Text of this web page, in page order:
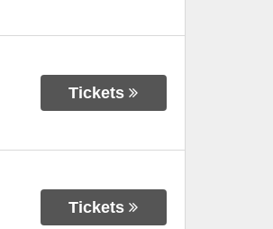
Tickets
Tickets